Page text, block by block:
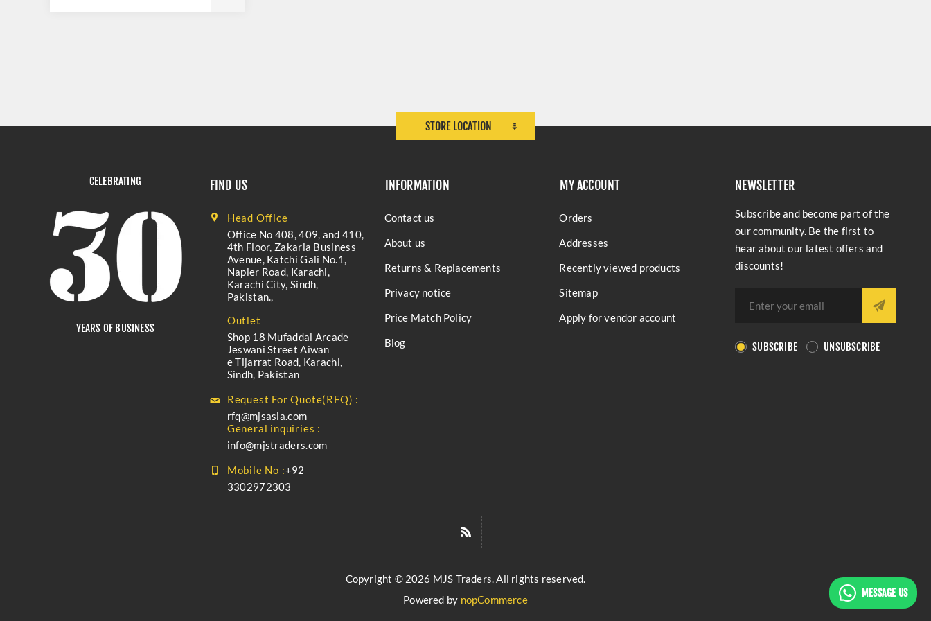
STORE LOCATION
CELEBRATING
YEARS OF BUSINESS
FIND US
Head Office
Office No 408, 409, and 410,
4th Floor, Zakaria Business
Avenue, Katchi Gali No.1,
Napier Road, Karachi,
Karachi City, Sindh,
Pakistan.,
Outlet
Shop 18 Mufaddal Arcade
Jeswani Street Aiwan
e Tijarrat Road, Karachi,
Sindh, Pakistan
Request For Quote(RFQ) :
rfq@mjsasia.com
General inquiries :
info@mjstraders.com
Mobile No :+92
3302972303
INFORMATION
Contact us
About us
Returns & Replacements
Privacy notice
Price Match Policy
Blog
MY ACCOUNT
Orders
Addresses
Recently viewed products
Sitemap
Apply for vendor account
NEWSLETTER
Subscribe and become part of the
our community. Be the first to
hear about our latest offers and
discounts!
SUBSCRIBE UNSUBSCRIBE
Copyright © 2026 MJS Traders. All rights reserved.
Powered by nopCommerce
MESSAGE US